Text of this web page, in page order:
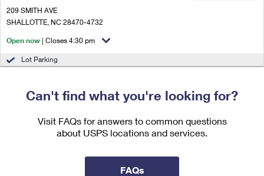
Redirecting a Package
Money Orders
Filing a Claim
Returns Services
International Business Shipping
Priority Mail International
First-Class Package International Service
First-Class Mail International
209 SMITH AVE
SHALLOTTE, NC 28470-4732
Open now | Closes 4:30 pm
Lot Parking
Can't find what you're looking for?
Visit FAQs for answers to common questions
about USPS locations and services.
FAQs